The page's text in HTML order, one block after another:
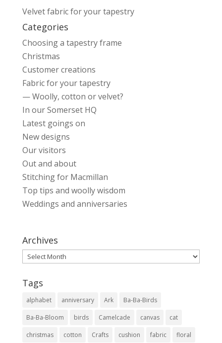
Velvet fabric for your tapestry
Categories
Choosing a tapestry frame
Christmas
Customer creations
Fabric for your tapestry
— Woolly, cotton or velvet?
In our Somerset HQ
Latest goings on
New designs
Our visitors
Out and about
Stitching for Macmillan
Top tips and woolly wisdom
Weddings and anniversaries
Archives
Archives
Tags
alphabet anniversary Ark Ba-Ba-Birds
Ba-Ba-Bloom birds Camelcade canvas cat
christmas cotton Crafts cushion fabric floral